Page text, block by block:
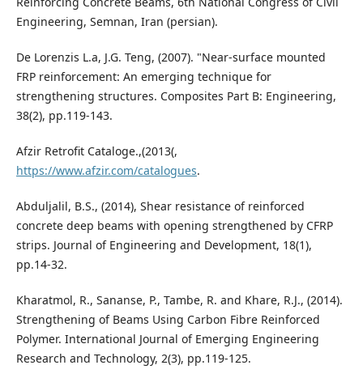
Engineering, Semnan, Iran (persian).
De Lorenzis L.a, J.G. Teng, (2007). "Near-surface mounted
FRP reinforcement: An emerging technique for
strengthening structures. Composites Part B: Engineering,
38(2), pp.119-143.
Afzir Retrofit Cataloge.,(2013(,
https://www.afzir.com/catalogues.
Abduljalil, B.S., (2014), Shear resistance of reinforced
concrete deep beams with opening strengthened by CFRP
strips. Journal of Engineering and Development, 18(1),
pp.14-32.
Kharatmol, R., Sananse, P., Tambe, R. and Khare, R.J., (2014).
Strengthening of Beams Using Carbon Fibre Reinforced
Polymer. International Journal of Emerging Engineering
Research and Technology, 2(3), pp.119-125.